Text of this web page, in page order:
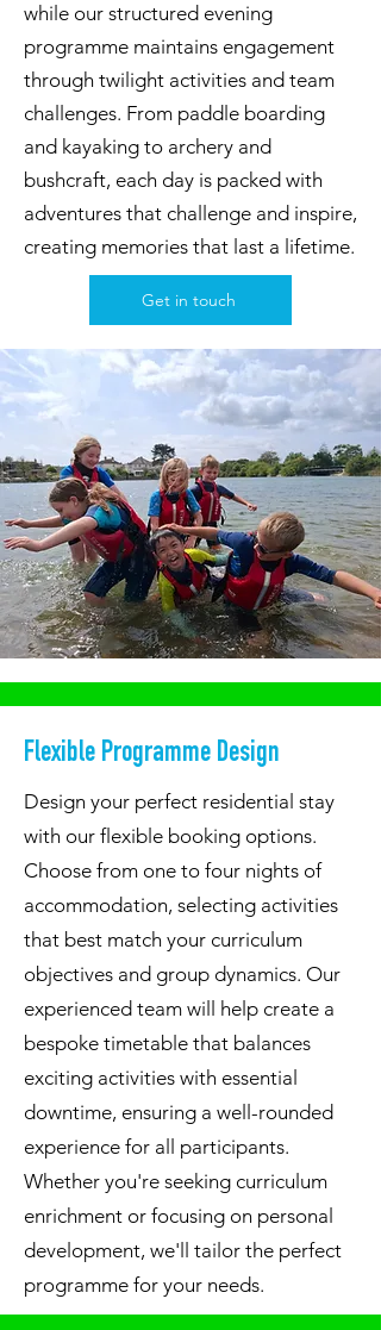
while our structured evening
programme maintains engagement
through twilight activities and team
challenges. From paddle boarding
and kayaking to archery and
bushcraft, each day is packed with
adventures that challenge and inspire,
creating memories that last a lifetime.
Get in touch
Flexible Programme Design
Design your perfect residential stay
with our flexible booking options.
Choose from one to four nights of
accommodation, selecting activities
that best match your curriculum
objectives and group dynamics. Our
experienced team will help create a
bespoke timetable that balances
exciting activities with essential
downtime, ensuring a well-rounded
experience for all participants.
Whether you're seeking curriculum
enrichment or focusing on personal
development, we'll tailor the perfect
programme for your needs.